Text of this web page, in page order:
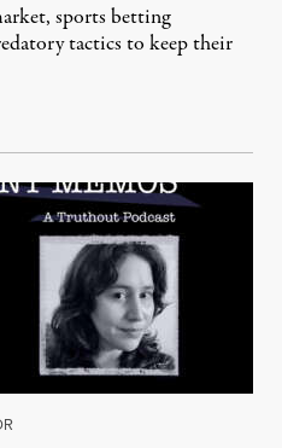
sports betting
tactics to keep their
28, 2026